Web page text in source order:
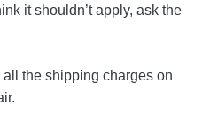
it shouldn’t apply, ask the
the shipping charges on